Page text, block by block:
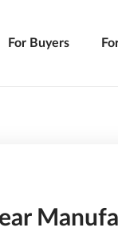
For Buyers